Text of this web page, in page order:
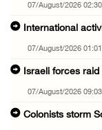
07/August/2026
International
07/August/2026
Israeli forces
07/August/2026
Colonists storm